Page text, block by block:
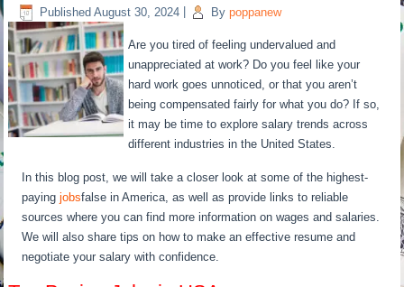
Published August 30, 2024 By poppanew
Are you tired of feeling undervalued and
unappreciated at work? Do you feel like your
hard work goes unnoticed, or that you aren’t
being compensated fairly for what you do? If so,
it may be time to explore salary trends across
different industries in the United States.
In this blog post, we will take a closer look at some of the highest-
payingjobsfalse in America, as well as provide links to reliable
sources where you can find more information on wages and salaries.
We will also share tips on how to make an effective resume and
negotiate your salary with confidence.